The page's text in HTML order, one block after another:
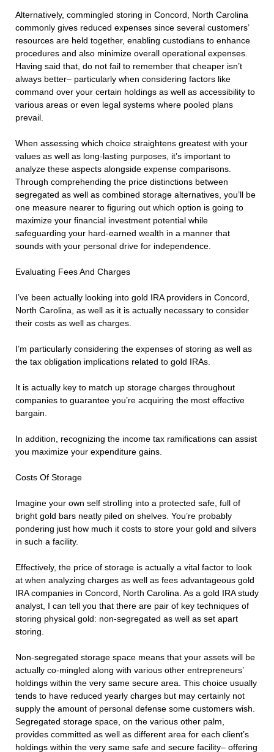
Alternatively, commingled storing in Concord, North Carolina
commonly gives reduced expenses since several customers’
resources are held together, enabling custodians to enhance
procedures and also minimize overall operational expenses.
Having said that, do not fail to remember that cheaper isn’t
always better– particularly when considering factors like
command over your certain holdings as well as accessibility to
various areas or even legal systems where pooled plans
prevail.
When assessing which choice straightens greatest with your
values as well as long-lasting purposes, it’s important to
analyze these aspects alongside expense comparisons.
Through comprehending the price distinctions between
segregated as well as combined storage alternatives, you’ll be
one measure nearer to figuring out which option is going to
maximize your financial investment potential while
safeguarding your hard-earned wealth in a manner that
sounds with your personal drive for independence.
Evaluating Fees And Charges
I’ve been actually looking into gold IRA providers in Concord,
North Carolina, as well as it is actually necessary to consider
their costs as well as charges.
I’m particularly considering the expenses of storing as well as
the tax obligation implications related to gold IRAs.
It is actually key to match up storage charges throughout
companies to guarantee you’re acquiring the most effective
bargain.
In addition, recognizing the income tax ramifications can assist
you maximize your expenditure gains.
Costs Of Storage
Imagine your own self strolling into a protected safe, full of
bright gold bars neatly piled on shelves. You’re probably
pondering just how much it costs to store your gold and silvers
in such a facility.
Effectively, the price of storage is actually a vital factor to look
at when analyzing charges as well as fees advantageous gold
IRA companies in Concord, North Carolina. As a gold IRA study
analyst, I can tell you that there are pair of key techniques of
storing physical gold: non-segregated as well as set apart
storing.
Non-segregated storage space means that your assets will be
actually co-mingled along with various other entrepreneurs’
holdings within the very same secure area. This choice usually
tends to have reduced yearly charges but may certainly not
supply the amount of personal defense some customers wish.
Segregated storage space, on the various other palm,
provides committed as well as different area for each client’s
holdings within the very same safe and secure facility– offering